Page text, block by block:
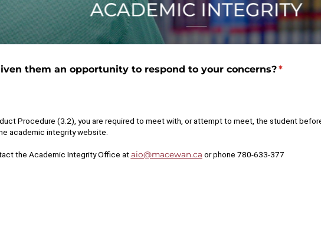
them an opportunity to respond to your concerns?*
(required)
Procedure (3.2), you are required to meet with, or attempt to meet, the student
academic integrity website.
the Academic Integrity Office ataio@macewan.ca or phone 780-633-377